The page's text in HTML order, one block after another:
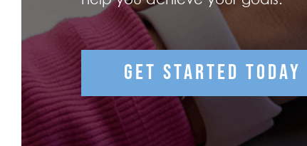
GET STARTED TODAY